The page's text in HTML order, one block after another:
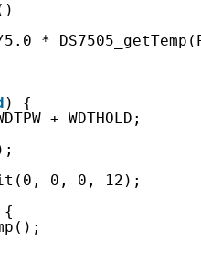
*
) {
+ WDTHOLD;
0, 0, 12);
{